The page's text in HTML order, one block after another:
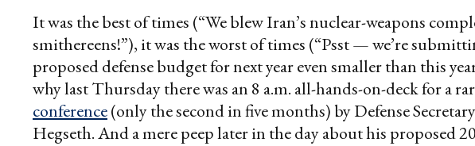
It was the best of times (“We blew Iran’s nuclear-weapons
smithereens!”), it was the worst of times (“Psst — we’re
proposed defense budget for next year even smaller than this
why last Thursday there was an 8 a.m. all-hands-on-deck for a
conference(only the second in five months) by Defense
Hegseth. And a mere peep later in the day about his proposed